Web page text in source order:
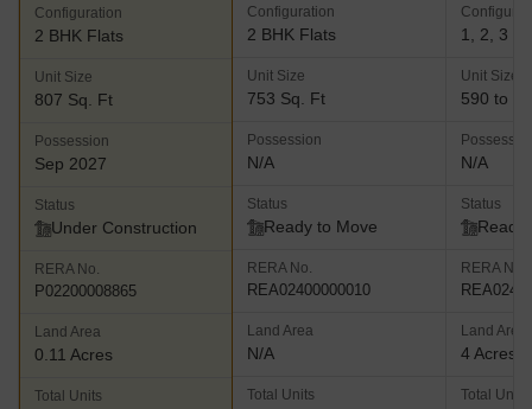
Configuration
2 BHK Flats
Unit Size
807 Sq. Ft
Possession
Sep 2027
Status
Under Construction
RERA No.
P02200008865
Land Area
0.11 Acres
Total Units
Configuration
2 BHK Flats
Unit Size
753 Sq. Ft
Possession
N/A
Status
Ready to Move
RERA No.
REA02400000010
Land Area
N/A
Total Units
1, 2, 3
Unit Size
590 to
N/A
Status
Ready
RERA No.
Land Area
4 Acres
Total Units